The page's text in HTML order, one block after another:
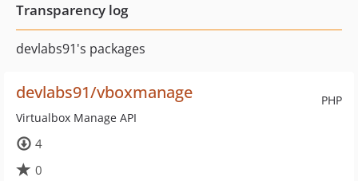
Transparency log
devlabs91's packages
PHP
devlabs91/vboxmanage
Virtualbox Manage API
4
0